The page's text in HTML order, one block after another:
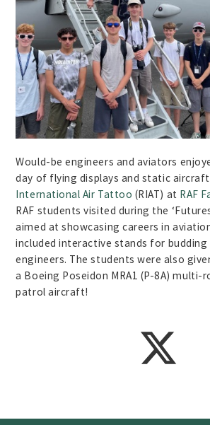
Would-be engineers and aviators
day of flying displays and static
International Air Tattoo (RIAT) at RAF
RAF students visited during the
aimed at showcasing careers in
included interactive stands for budding
engineers. The students were also
a Boeing Poseidon MRA1 (P-8A) multi-
patrol aircraft!